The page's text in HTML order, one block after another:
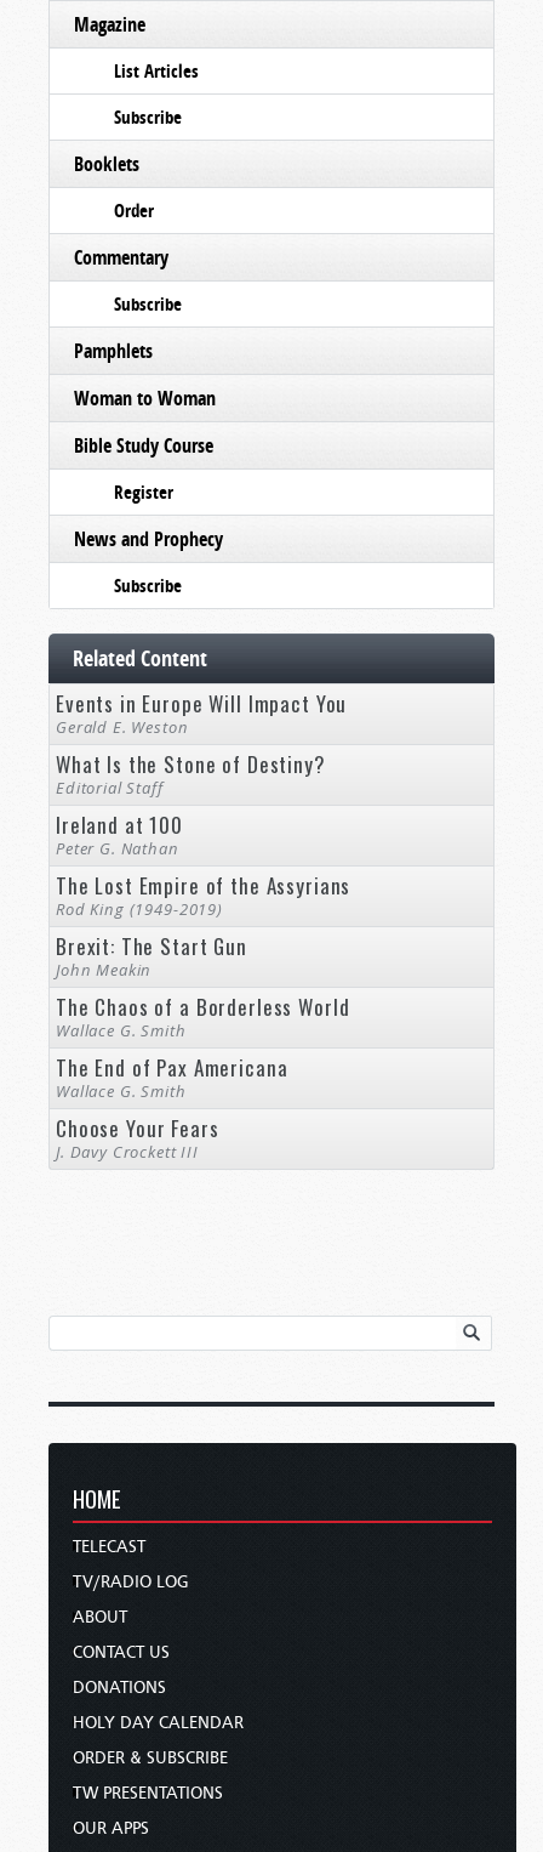
Magazine
List Articles
Subscribe
Booklets
Order
Commentary
Subscribe
Pamphlets
Woman to Woman
Bible Study Course
Register
News and Prophecy
Subscribe
Related Content
Events in Europe Will Impact You
Gerald E. Weston
What Is the Stone of Destiny?
Editorial Staff
Ireland at 100
Peter G. Nathan
The Lost Empire of the Assyrians
Rod King (1949-2019)
Brexit: The Start Gun
John Meakin
The Chaos of a Borderless World
Wallace G. Smith
The End of Pax Americana
Wallace G. Smith
Choose Your Fears
J. Davy Crockett III
HOME
TELECAST
TV/RADIO LOG
ABOUT
CONTACT US
DONATIONS
HOLY DAY CALENDAR
ORDER & SUBSCRIBE
TW PRESENTATIONS
OUR APPS